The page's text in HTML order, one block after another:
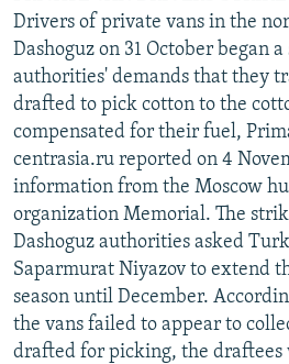
Drivers of private vans in the
Dashoguz on 31 October began
authorities' demands that they
drafted to pick cotton to the
compensated for their fuel,
centrasia.ru reported on 4
information from the Moscow
organization Memorial. The
Dashoguz authorities asked
Saparmurat Niyazov to extend
season until December.
the vans failed to appear to
drafted for picking, the draftees